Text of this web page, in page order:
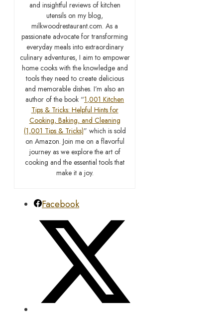
and insightful reviews of kitchen
utensils on my blog,
milkwoodrestaurant.com. As a
passionate advocate for transforming
everyday meals into extraordinary
culinary adventures, I aim to empower
home cooks with the knowledge and
tools they need to create delicious
and memorable dishes. I’m also an
author of the book “1,001 Kitchen
Tips & Tricks: Helpful Hints for
Cooking, Baking, and Cleaning
(1,001 Tips & Tricks)” which is sold
on Amazon. Join me on a flavorful
journey as we explore the art of
cooking and the essential tools that
make it a joy.
Facebook